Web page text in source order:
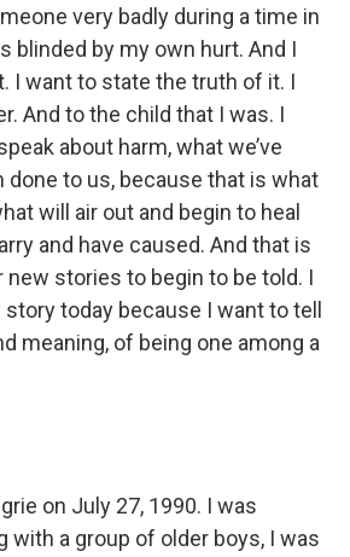
very badly during a time in
blinded by my own hurt. And I
I want to state the truth of it. I
And to the child that I was. I
about harm, what we’ve
done to us, because that is what
will air out and begin to heal
and have caused. And that is
stories to begin to be told. I
today because I want to tell
meaning, of being one among a
on July 27, 1990. I was
with a group of older boys, I was